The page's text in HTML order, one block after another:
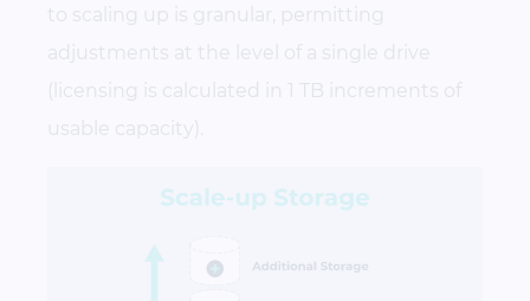
to scaling up is granular, permitting
adjustments at the level of a single drive
(licensing is calculated in 1 TB increments of
usable capacity).